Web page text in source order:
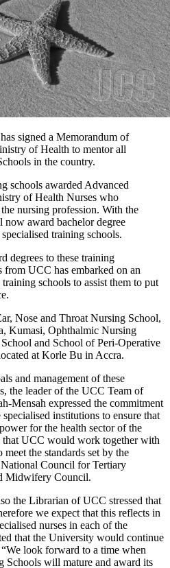
signed a Memorandum of
of Health to mentor all
in the country.
schools awarded Advanced
of Health Nurses who
nursing profession. With the
award bachelor degree
training schools.
degrees to these training
from UCC has embarked on an
schools to assist them to put
Nose and Throat Nursing School,
Kumasi, Ophthalmic Nursing
and School of Peri-Operative
at Korle Bu in Accra.
and management of these
the leader of the UCC Team of
Mensah expressed the commitment
institutions to ensure that
for the health sector of the
that UCC would work together with
the standards set by the
Council for Tertiary
Midwifery Council.
the Librarian of UCC stressed that
we expect that this reflects in
nurses in each of the
that the University would continue
look forward to a time when
Schools will mature and award its